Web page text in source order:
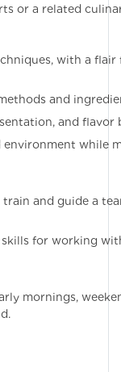
or a related
with a
and
and flavor
while
and guide a
for working
mornings,